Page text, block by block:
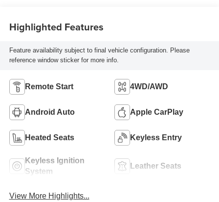
Highlighted Features
Feature availability subject to final vehicle configuration. Please
reference window sticker for more info.
Remote Start 4WD/AWD
Android Auto Apple CarPlay
Heated Seats Keyless Entry
Keyless Ignition
System
Leather Seats
View More Highlights...